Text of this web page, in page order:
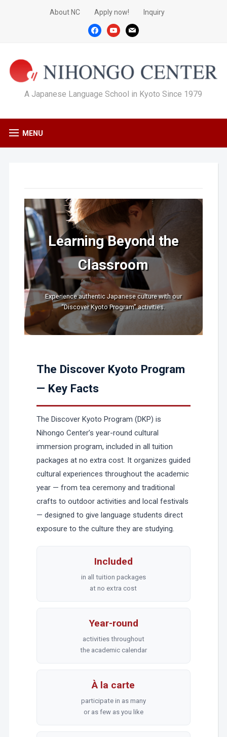
About NC Apply now!
Inquiry
facebookyoutubemail
A Japanese Language School in Kyoto Since 1979
MENU
Learning Beyond the
Classroom
Experience authentic Japanese culture with our
“Discover Kyoto Program” activities.
The Discover Kyoto Program
— Key Facts
The Discover Kyoto Program (DKP) is
Nihongo Center’s year-round cultural
immersion program, included in all tuition
packages at no extra cost. It organizes guided
cultural experiences throughout the academic
year — from tea ceremony and traditional
crafts to outdoor activities and local festivals
— designed to give language students direct
exposure to the culture they are studying.
Included
in all tuition packages
at no extra cost
Year-round
activities throughout
the academic calendar
À la carte
participate in as many
or as few as you like